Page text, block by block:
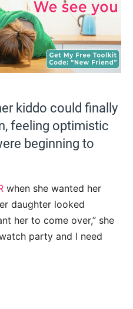
kiddo could finally
feeling optimistic
beginning to
when she wanted her
daughter looked
her to come over,” she
party and I need